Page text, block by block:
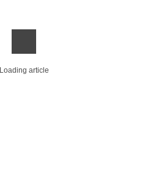
Loading article